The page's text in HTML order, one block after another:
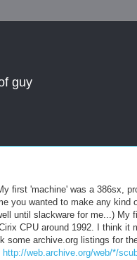
guy
first 'machine' was a 386sx,
you wanted to make any kind
until slackware for me...) My
CPU around 1992. I think it
archive.org listings for
http://web.archive.org/web/*/